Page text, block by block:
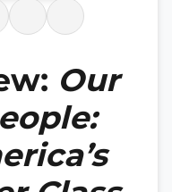
Our